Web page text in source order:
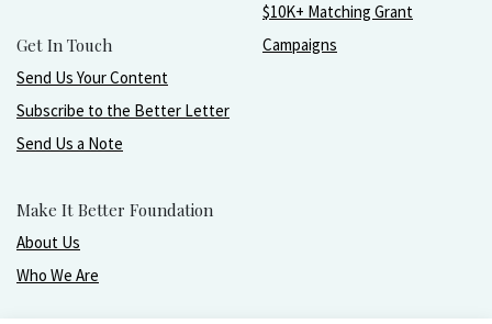
Get In Touch
Send Us Your Content
Subscribe to the Better Letter
Send Us a Note
Make It Better Foundation
About Us
Who We Are
$10K+ Matching Grant
Campaigns